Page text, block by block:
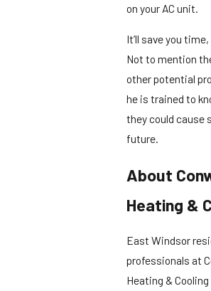
on your AC unit.
It’ll save you
Not to mention
other potential
he is trained to
they could cause
future.
About
Heating &
East Windsor
professionals at
Heating &